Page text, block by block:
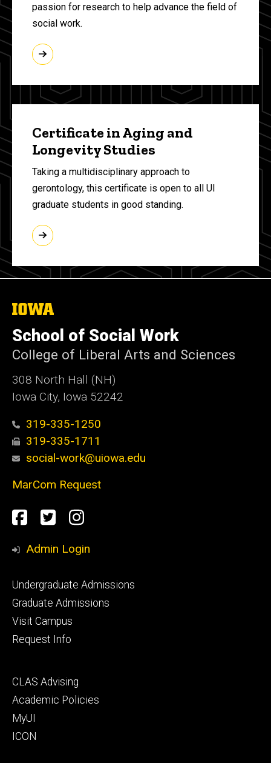
passion for research to help advance the field of
social work.
Certificate in Aging and
Longevity Studies
Taking a multidisciplinary approach to
gerontology, this certificate is open to all UI
graduate students in good standing.
The
of
Iowa
School of Social Work
College of Liberal Arts and Sciences
308 North Hall (NH)
Iowa City, Iowa 52242
319-335-1250
319-335-1711
social-work@uiowa.edu
MarCom Request
Social
Media
Facebook
TwitterInstagram
Admin Login
Footer
primary
Undergraduate Admissions
Graduate Admissions
Visit Campus
Request Info
Footer
secondary
CLAS Advising
Academic Policies
MyUI
ICON